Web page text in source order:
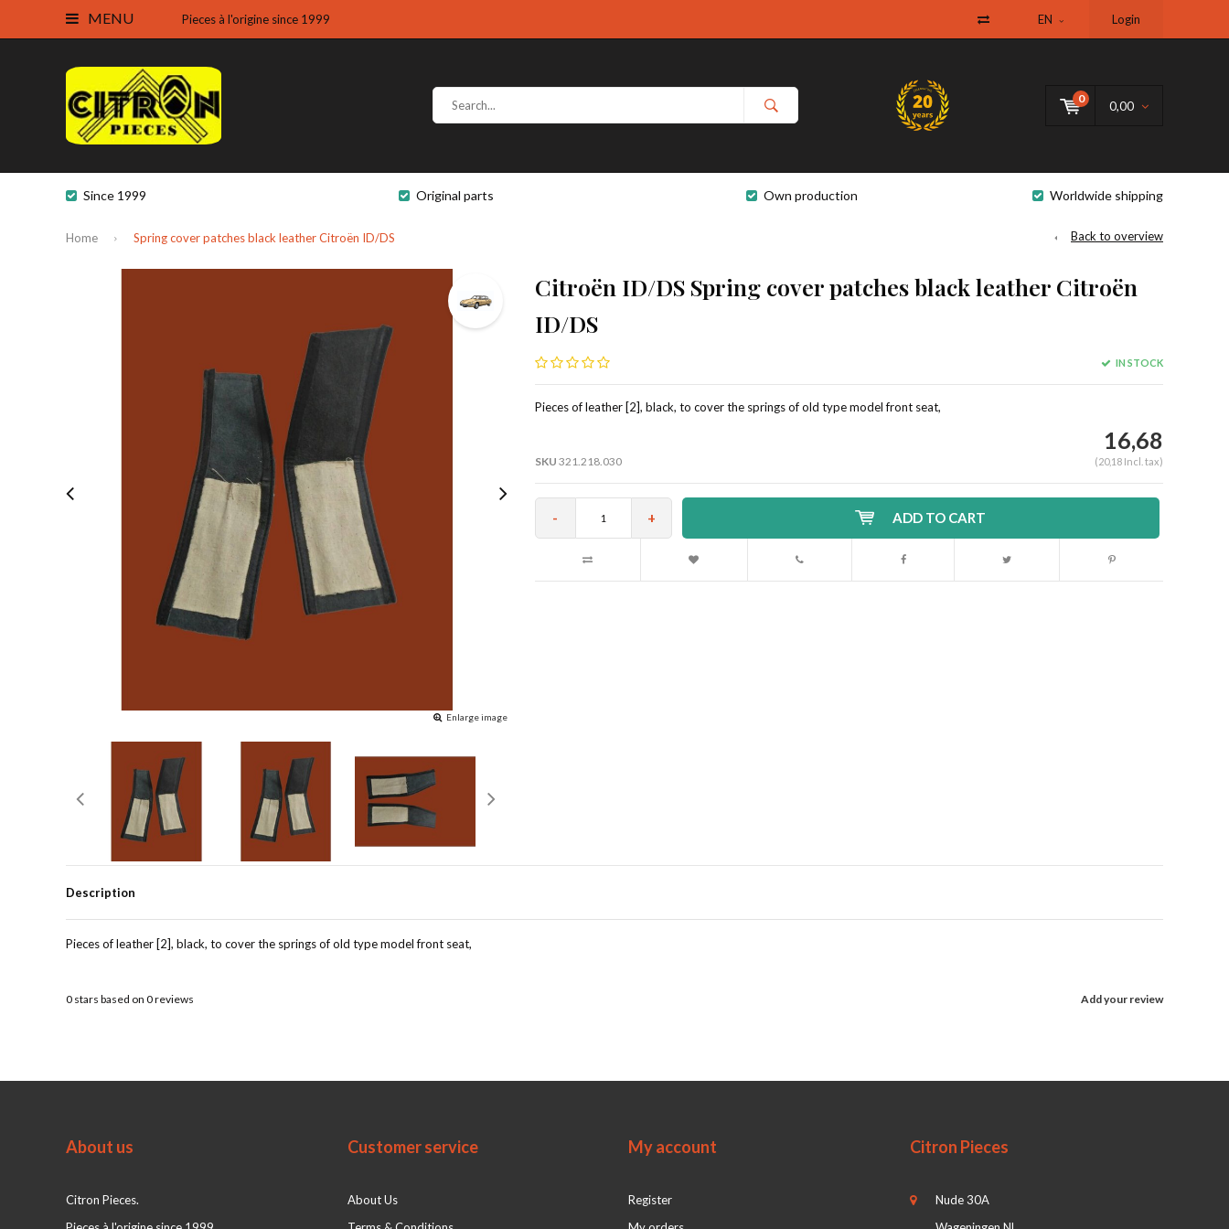
MENU Pieces à l'origine since 1999 EN Login
0
0,00
Since 1999 Original parts Own production Worldwide shipping
Home Spring cover patches black leather Citroën ID/DS Back to overview
Enlarge image
Citroën ID/DS Spring cover patches black leather Citroën
ID/DS
IN STOCK
Pieces of leather [2], black, to cover the springs of old type model front seat,
SKU 321.218.030
16,68
(20,18 Incl. tax)
- + ADD TO CART
Description
Pieces of leather [2], black, to cover the springs of old type model front seat,
Add your review
0 stars based on 0reviews
About us
Citron Pieces.
Customer service
About Us
My account
Register
Citron Pieces
Nude 30A